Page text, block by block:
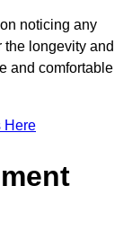
noticing any
longevity and
and comfortable
Here